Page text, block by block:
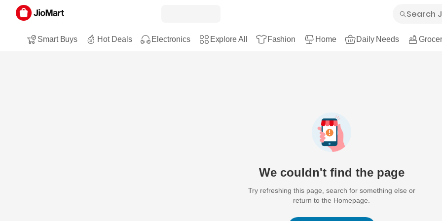
Smart Buys Hot Deals Electronics Explore All Fashion Home Daily Needs
We couldn't find the page
Try refreshing this page, search for something else or
return to the Homepage.